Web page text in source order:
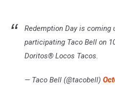
Redemption Day is coming
participating Taco Bell on
Doritos® Locos Tacos.
— Taco Bell (@tacobell)